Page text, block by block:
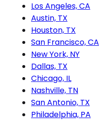
Los Angeles, CA
Austin, TX
Houston, TX
San Francisco, CA
New York, NY
Dallas, TX
Chicago, IL
Nashville, TN
San Antonio, TX
Philadelphia, PA